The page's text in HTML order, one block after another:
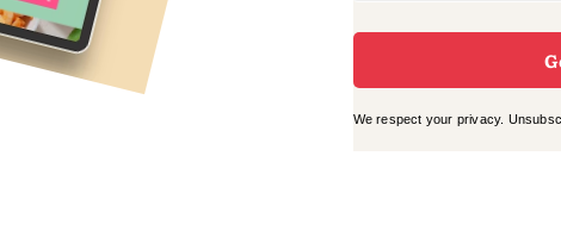
We respect your privacy.